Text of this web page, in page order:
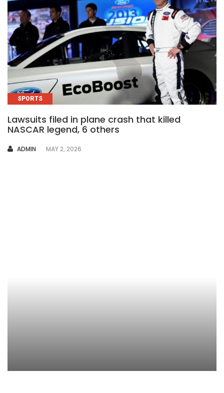
SPORTS
Lawsuits filed in plane crash that killed
NASCAR legend, 6 others
AUTHOR
ADMIN MAY 2, 2026